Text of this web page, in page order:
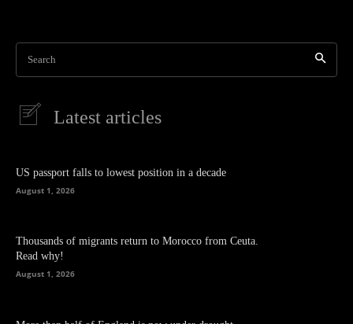
Search
Latest articles
US passport falls to lowest position in a decade
August 1, 2026
Thousands of migrants return to Morocco from Ceuta.
Read why!
August 1, 2026